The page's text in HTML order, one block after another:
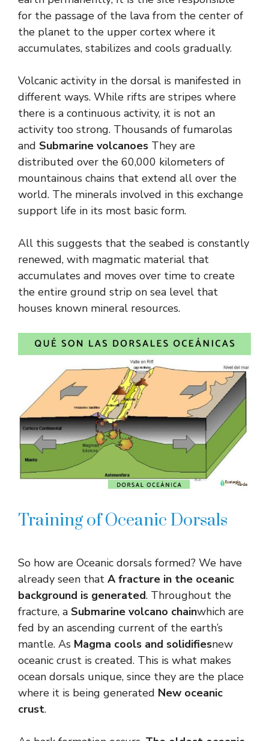
for the passage of the lava from the center of
the planet to the upper cortex where it
accumulates, stabilizes and cools gradually.
Volcanic activity in the dorsal is manifested in
different ways. While rifts are stripes where
there is a continuous activity, it is not an
activity too strong. Thousands of fumarolas
and Submarine volcanoes They are
distributed over the 60,000 kilometers of
mountainous chains that extend all over the
world. The minerals involved in this exchange
support life in its most basic form.
All this suggests that the seabed is constantly
renewed, with magmatic material that
accumulates and moves over time to create
the entire ground strip on sea level that
houses known mineral resources.
Training of Oceanic Dorsals
So how are Oceanic dorsals formed? We have
already seen that A fracture in the oceanic
background is generated. Throughout the
fracture, a Submarine volcano chainwhich are
fed by an ascending current of the earth’s
mantle. As Magma cools and solidifiesnew
oceanic crust is created. This is what makes
ocean dorsals unique, since they are the place
where it is being generated New oceanic
crust.